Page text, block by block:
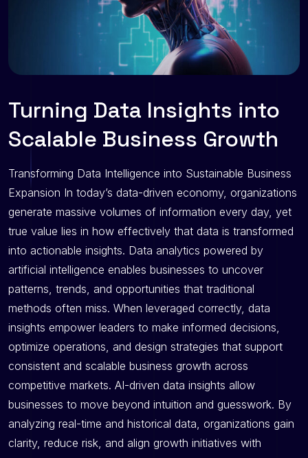
Turning Data Insights into
Scalable Business Growth
Transforming Data Intelligence into Sustainable Business
Expansion In today’s data-driven economy, organizations
generate massive volumes of information every day, yet
true value lies in how effectively that data is transformed
into actionable insights. Data analytics powered by
artificial intelligence enables businesses to uncover
patterns, trends, and opportunities that traditional
methods often miss. When leveraged correctly, data
insights empower leaders to make informed decisions,
optimize operations, and design strategies that support
consistent and scalable business growth across
competitive markets. AI-driven data insights allow
businesses to move beyond intuition and guesswork. By
analyzing real-time and historical data, organizations gain
clarity, reduce risk, and align growth initiatives with